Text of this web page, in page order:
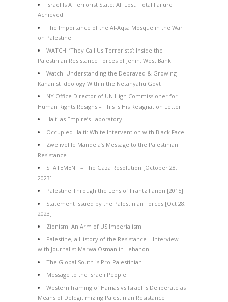
Israel Is A Terrorist State: All Lost, Total Failure
Achieved
The Importance of the Al-Aqsa Mosque in the War
on Palestine
WATCH: ‘They Call Us Terrorists’: Inside the
Palestinian Resistance Forces of Jenin, West Bank
Watch: Understanding the Depraved & Growing
Kahanist Ideology Within the Netanyahu Govt
NY Office Director of UN High Commissioner for
Human Rights Resigns – This Is His Resignation Letter
Haiti as Empire’s Laboratory
Occupied Haiti: White Intervention with Black Face
Zwelivelile Mandela’s Message to the Palestinian
Resistance
STATEMENT – The Gaza Resolution [October 28,
2023]
Palestine Through the Lens of Frantz Fanon [2015]
Statement Issued by the Palestinian Forces [Oct 28,
2023]
Zionism: An Arm of US Imperialism
Palestine, a History of the Resistance – Interview
with Journalist Marwa Osman in Lebanon
The Global South is Pro-Palestinian
Message to the Israeli People
Western framing of Hamas vs Israel is Deliberate as
Means of Delegitimizing Palestinian Resistance